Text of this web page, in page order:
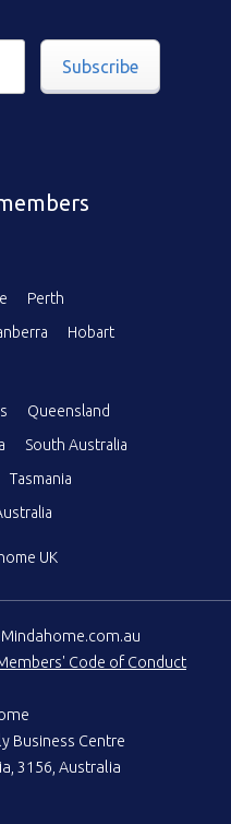
Subscribe
Perth
Hobart
Queensland
South Australia
Tasmania
UK
Code of Conduct
Business Centre
3156, Australia